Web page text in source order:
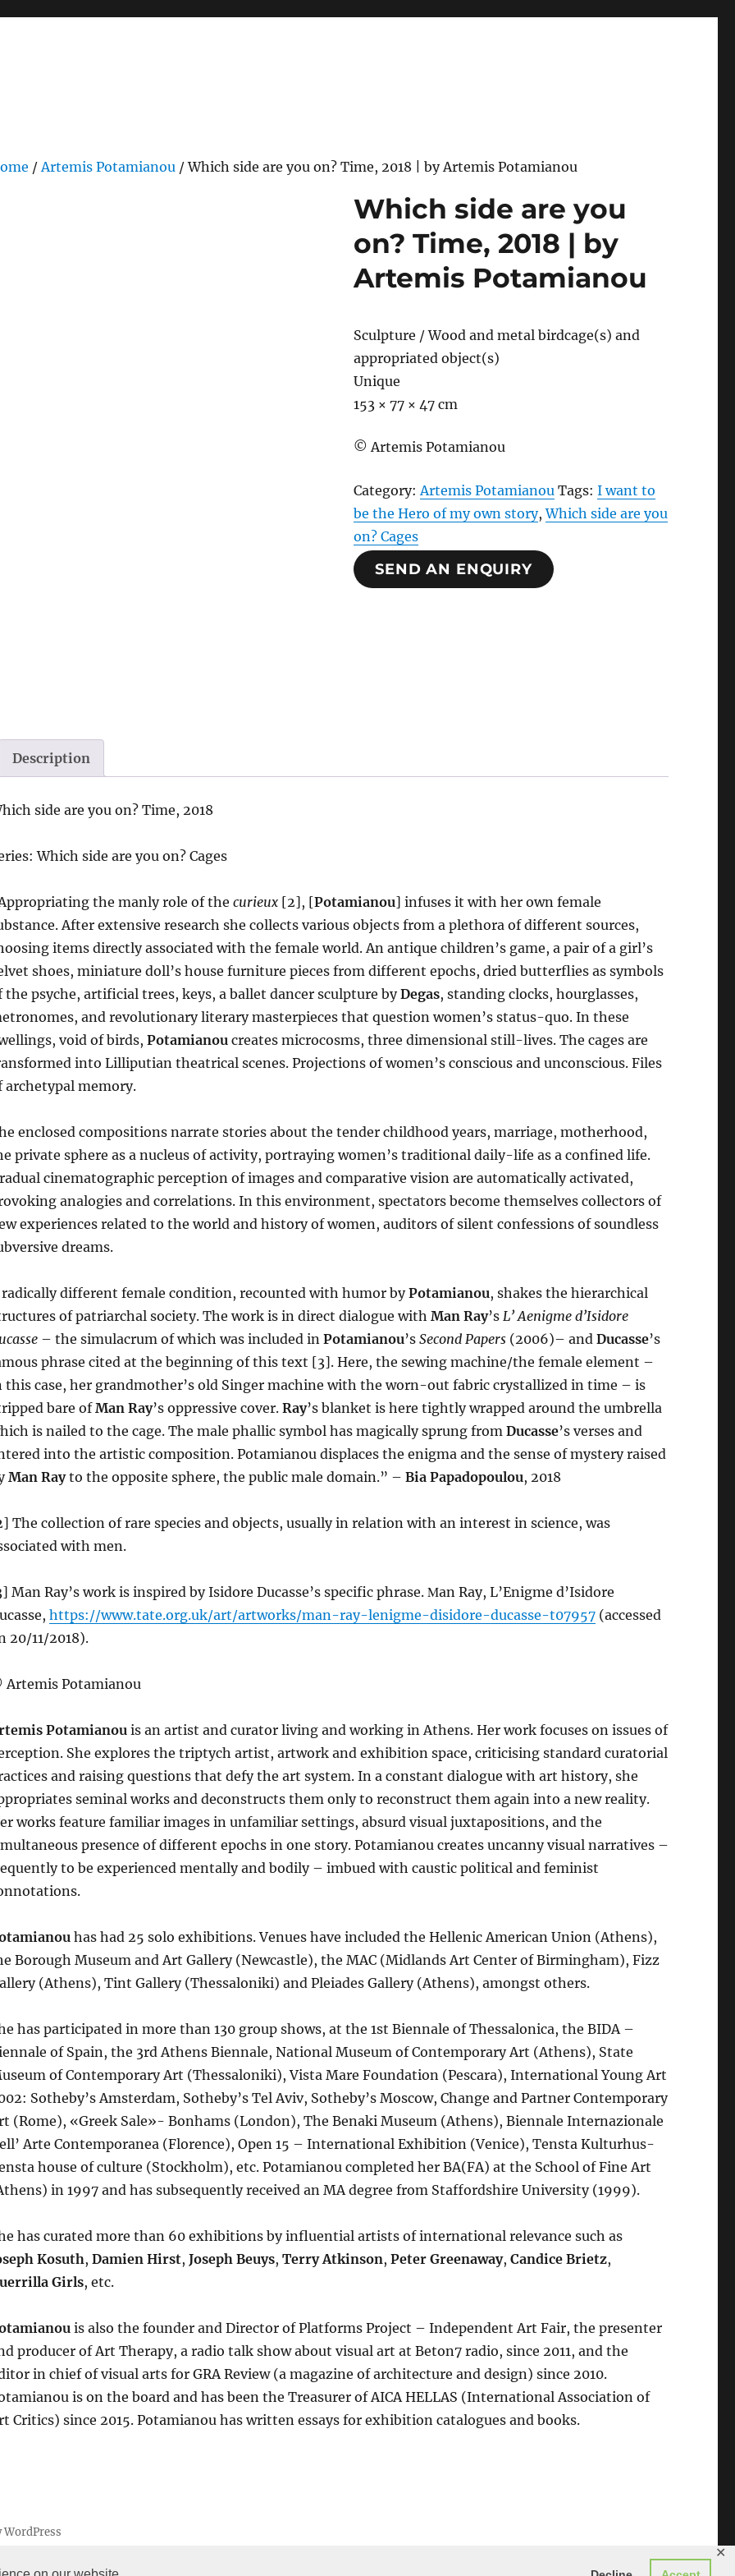
✕
/Artemis Potamianou / Which side are you on? Time, 2018 | by Artemis Potamianou
Which side are you
on? Time, 2018 | by
Artemis Potamianou
Sculpture / Wood and metal birdcage(s) and
appropriated object(s)
Unique
153 × 77 × 47 cm
© Artemis Potamianou
Category: Artemis Potamianou Tags:I want to
be the Hero of my own story,Which side are you
on? Cages
SEND AN ENQUIRY
Description
side are you on? Time, 2018
Which side are you on? Cages
the manly role of thecurieux [2], [Potamianou] infuses it with her own female
After extensive research she collects various objects from a plethora of different sources,
items directly associated with the female world. An antique children’s game, a pair of a girl’s
shoes, miniature doll’s house furniture pieces from different epochs, dried butterflies as symbols
the psyche, artificial trees, keys, a ballet dancer sculpture byDegas, standing clocks, hourglasses,
and revolutionary literary masterpieces that question women’s status-quo. In these
void of birds,Potamianou creates microcosms, three dimensional still-lives. The cages are
into Lilliputian theatrical scenes. Projections of women’s conscious and unconscious. Files
archetypal memory.
enclosed compositions narrate stories about the tender childhood years, marriage, motherhood,
private sphere as a nucleus of activity, portraying women’s traditional daily-life as a confined life.
cinematographic perception of images and comparative vision are automatically activated,
analogies and correlations. In this environment, spectators become themselves collectors of
experiences related to the world and history of women, auditors of silent confessions of soundless
dreams.
radically different female condition, recounted with humor byPotamianou, shakes the hierarchical
of patriarchal society. The work is in direct dialogue withMan Ray’s L’ Aenigme d’Isidore
– the simulacrum of which was included inPotamianou’sSecond Papers (2006)– andDucasse’s
phrase cited at the beginning of this text [3]. Here, the sewing machine/the female element –
this case, her grandmother’s old Singer machine with the worn-out fabric crystallized in time – is
bare ofMan Ray’s oppressive cover.Ray’s blanket is here tightly wrapped around the umbrella
is nailed to the cage. The male phallic symbol has magically sprung fromDucasse’s verses and
into the artistic composition. Potamianou displaces the enigma and the sense of mystery raised
Man Rayto the opposite sphere, the public male domain.” –Bia Papadopoulou, 2018
The collection of rare species and objects, usually in relation with an interest in science, was
with men.
Man Ray’s work is inspired by Isidore Ducasse’s specific phrase. Μan Ray, L’Enigme d’Isidore
https://www.tate.org.uk/art/artworks/man-ray-lenigme-disidore-ducasse-t07957 (accessed
20/11/2018).
Artemis Potamianou
Potamianou is an artist and curator living and working in Athens. Her work focuses on issues of
She explores the triptych artist, artwork and exhibition space, criticising standard curatorial
and raising questions that defy the art system. In a constant dialogue with art history, she
seminal works and deconstructs them only to reconstruct them again into a new reality.
works feature familiar images in unfamiliar settings, absurd visual juxtapositions, and the
presence of different epochs in one story. Potamianou creates uncanny visual narratives –
to be experienced mentally and bodily – imbued with caustic political and feminist
has had 25 solo exhibitions. Venues have included the Hellenic American Union (Athens),
Borough Museum and Art Gallery (Newcastle), the MAC (Midlands Art Center of Birmingham), Fizz
(Athens), Tint Gallery (Thessaloniki) and Pleiades Gallery (Athens), amongst others.
has participated in more than 130 group shows, at the 1st Biennale of Thessalonica, the BIDA –
of Spain, the 3rd Athens Biennale, National Museum of Contemporary Art (Athens), State
of Contemporary Art (Thessaloniki), Vista Mare Foundation (Pescara), International Young Art
Sotheby’s Amsterdam, Sotheby’s Tel Aviv, Sotheby’s Moscow, Change and Partner Contemporary
(Rome), «Greek Sale»- Bonhams (London), The Benaki Museum (Athens), Biennale Internazionale
Arte Contemporanea (Florence), Open 15 – International Exhibition (Venice), Tensta Kulturhus-
house of culture (Stockholm), etc. Potamianou completed her BA(FA) at the School of Fine Art
in 1997 and has subsequently received an MA degree from Staffordshire University (1999).
has curated more than 60 exhibitions by influential artists of international relevance such as
Kosuth,Damien Hirst,Joseph Beuys,Terry Atkinson,Peter Greenaway,Candice Brietz,
Girls, etc.
is also the founder and Director of Platforms Project – Independent Art Fair, the presenter
producer of Art Therapy, a radio talk show about visual art at Beton7 radio, since 2011, and the
in chief of visual arts for GRA Review (a magazine of architecture and design) since 2010.
is on the board and has been the Treasurer of AICA HELLAS (International Association of
Critics) since 2015. Potamianou has written essays for exhibition catalogues and books.
WordPress